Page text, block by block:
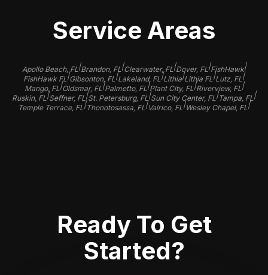
Service Areas
Apollo Beach, FL|Brandon, FL|Clearwater, FL|Dover, FL|FishHawk|
FishHawk FL|Gibsonton, FL|Lakeland, FL|Lithia|Lithia FL|Lutz, FL|
Mango, FL|Oldsmar, FL|Palmetto, FL|Plant City, FL|Riverview, FL|
Ruskin, FL|Seffner, FL|St. Petersburg, FL|Sun City Center, FL|Tampa, FL|
Temple Terrace, FL|Thonotosassa, FL|Valrico, FL|Wesley Chapel, FL|
Ready To Get
Started?